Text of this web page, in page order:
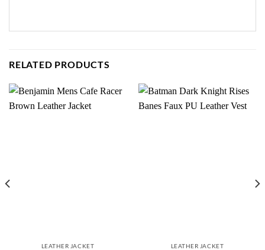
RELATED PRODUCTS
LEATHER JACKET LEATHER JACKET